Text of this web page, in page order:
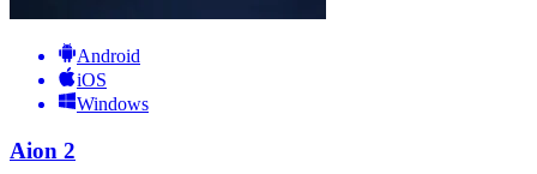
Android
iOS
Windows
Aion 2